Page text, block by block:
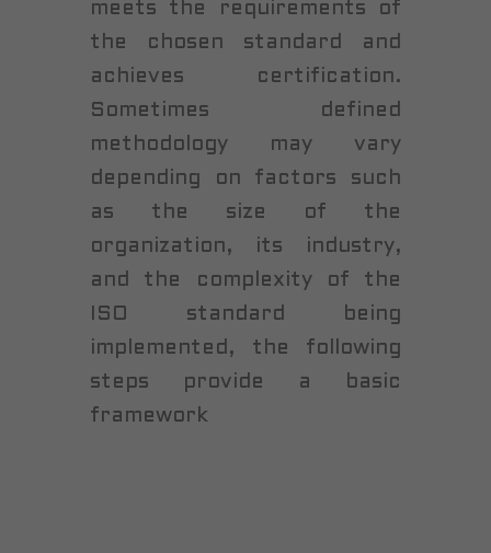
meets the requirements of
the chosen standard and
achieves certification.
Sometimes defined
methodology may vary
depending on factors such
as the size of the
organization, its industry,
and the complexity of the
ISO standard being
implemented, the following
steps provide a basic
framework